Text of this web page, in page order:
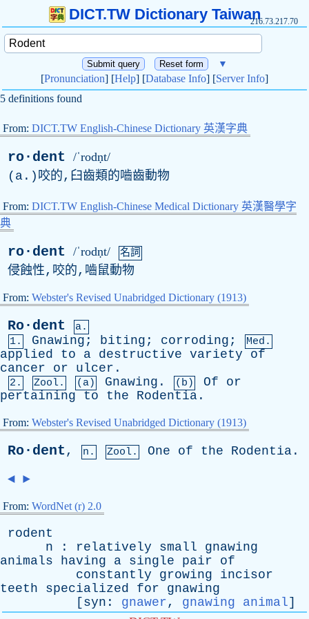
DICT.TW Dictionary Taiwan216.73.217.70
▼
[Pronunciation] [Help] [Database Info] [Server Info]
5 definitions found
From: DICT.TW English-Chinese Dictionary 英漢字典
ro·dent /ˈrodṇt/
( a .)咬的,臼齒類的嚙齒動物
From: DICT.TW English-Chinese Medical Dictionary 英漢醫學字
典
ro·dent /ˈrodṇt/ 名詞
侵蝕性,咬的,嚙鼠動物
From: Webster's Revised Unabridged Dictionary (1913)
Ro·dent
a.
1.
Gnawing ; biting ; corroding ; Med.
applied to a destructive variety
of
cancer
or ulcer .
2. Zool. (a) Gnawing . (b) Of
or
pertaining
to the Rodentia .
From: Webster's Revised Unabridged Dictionary (1913)
Ro·dent, n. Zool. One of the Rodentia .
◄ ►
From: WordNet (r) 2.0
rodent
n : relatively small
gnawing
animals
having a single pair
of
constantly
growing
incisor
teeth
specialized for
gnawing
[ syn : gnawer, gnawing animal]